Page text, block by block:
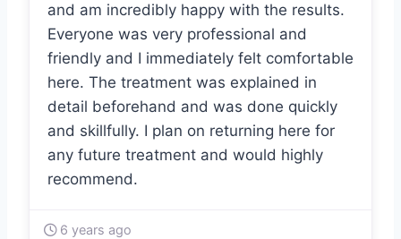
and am incredibly happy with the results.
Everyone was very professional and
friendly and I immediately felt comfortable
here. The treatment was explained in
detail beforehand and was done quickly
and skillfully. I plan on returning here for
any future treatment and would highly
recommend.
6 years ago